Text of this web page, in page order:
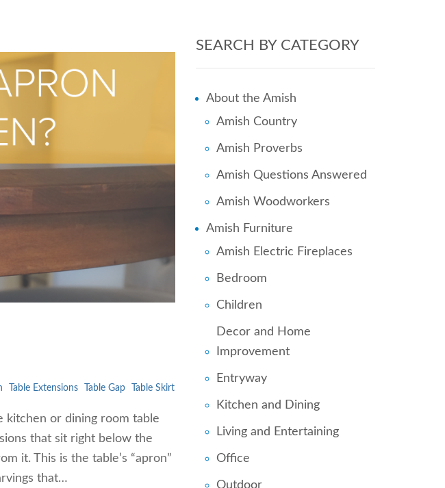
Table Extensions Table Gap Table Skirt
kitchen or dining room table
that sit right below the
it. This is the table’s “apron”
that…
SEARCH BY CATEGORY
About the Amish
Amish Country
Amish Proverbs
Amish Questions Answered
Amish Woodworkers
Amish Furniture
Amish Electric Fireplaces
Bedroom
Children
Decor and Home
Improvement
Entryway
Kitchen and Dining
Living and Entertaining
Office
Outdoor